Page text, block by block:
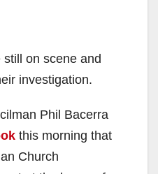
on scene and
investigation.
Phil Bacerra
this morning that
Church